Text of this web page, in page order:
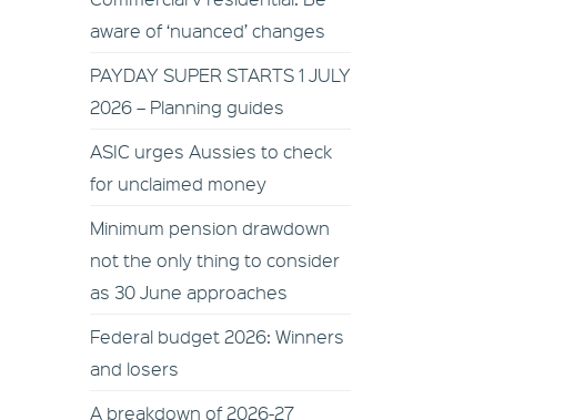
aware of ‘nuanced’ changes
PAYDAY SUPER STARTS 1 JULY
2026 – Planning guides
ASIC urges Aussies to check
for unclaimed money
Minimum pension drawdown
not the only thing to consider
as 30 June approaches
Federal budget 2026: Winners
and losers
A breakdown of 2026-27